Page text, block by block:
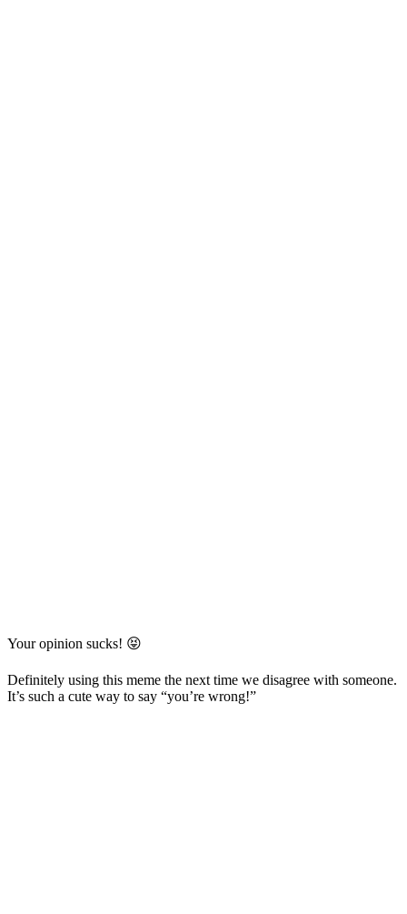
Your opinion sucks! 😝
Definitely using this meme the next time we disagree with someone.
It’s such a cute way to say “you’re wrong!”